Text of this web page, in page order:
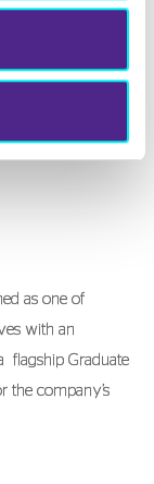
as one of
with an
flagship Graduate
the company’s